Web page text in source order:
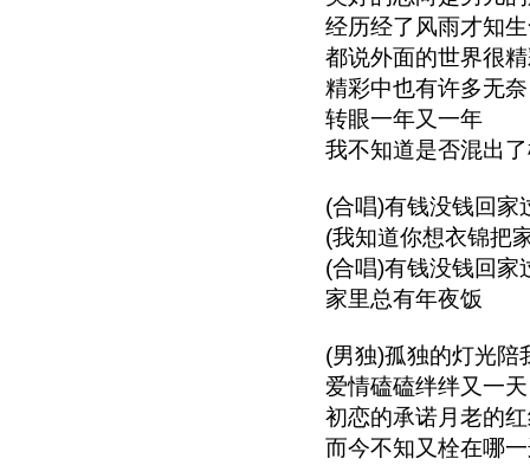
经历经了风雨才知
都说外面的世界很
精彩中也有许多无奈
转眼一年又一年
我不知道是否混出
(合唱)有钱没钱回家
(我知道你想衣锦把
(合唱)有钱没钱回家
家里总有年夜饭
(男独)孤独的灯光陪
爱情磕磕绊绊又一天
初恋的承诺月老的
而今不知又栓在哪